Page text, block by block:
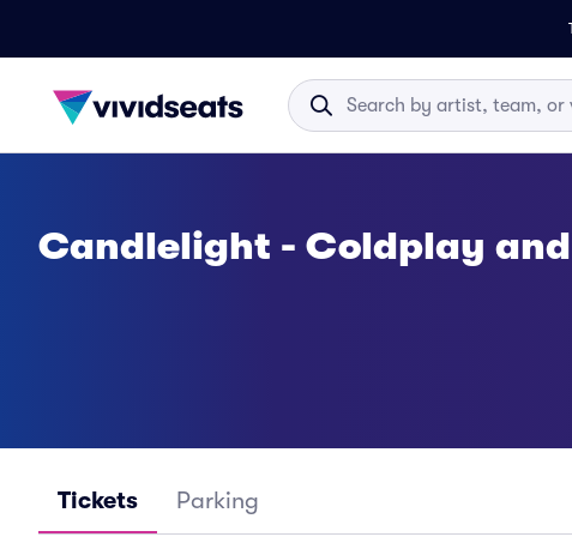
Candlelight - Coldplay
Tickets Parking